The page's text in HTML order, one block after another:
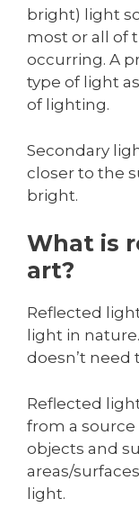
bright) light
most or all of
occurring. A
type of light
of lighting.
Secondary
closer to the
bright.
What is
art?
Reflected
light in
doesn’t need
Reflected
from a
objects and
areas/
light.